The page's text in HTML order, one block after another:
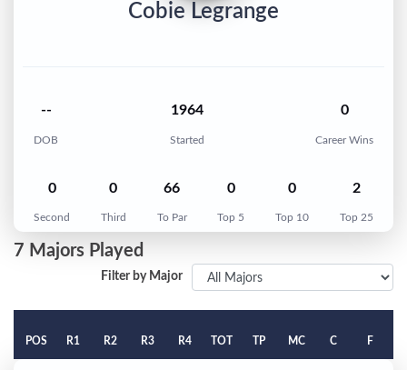
Cobie Legrange
--
DOB
1964
Started
0
Career Wins
0
Second
0
Third
66
To Par
0
Top 5
0
Top 10
2
Top 25
7 Majors Played
Filter by Major
POS R1 R2 R3 R4 TOT TP MC C F